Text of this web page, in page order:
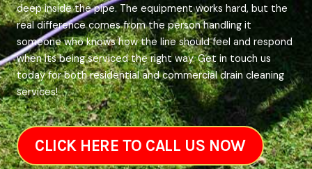
deep inside the pipe. The equipment works hard, but the
real difference comes from the person handling it
someone who knows how the line should feel and respond
when its being serviced the right way. Get in touch us
today for both residential and commercial drain cleaning
services!
CLICK HERE TO CALL US NOW